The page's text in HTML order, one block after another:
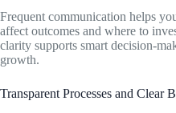
Frequent communication helps
affect outcomes and where to
clarity supports smart decision-
growth.
Transparent Processes and Clear